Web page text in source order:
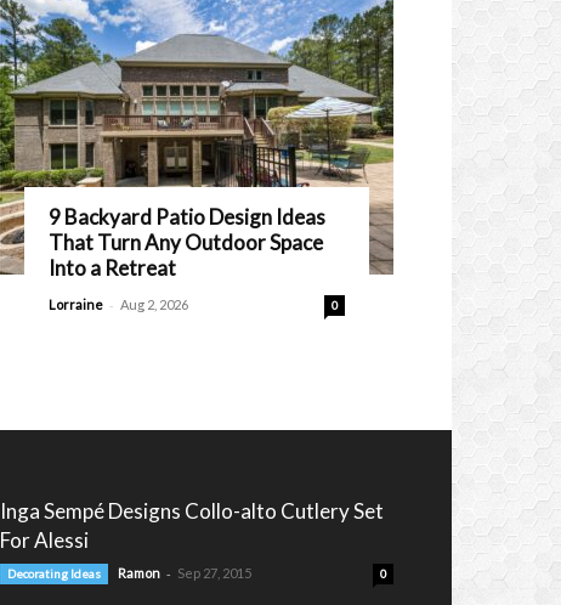
9 Backyard Patio Design Ideas
That Turn Any Outdoor Space
Into a Retreat
Lorraine - Aug 2, 2026 0
Inga Sempé Designs Collo-alto Cutlery Set
For Alessi
Decorating Ideas Ramon - Sep 27, 2015 0